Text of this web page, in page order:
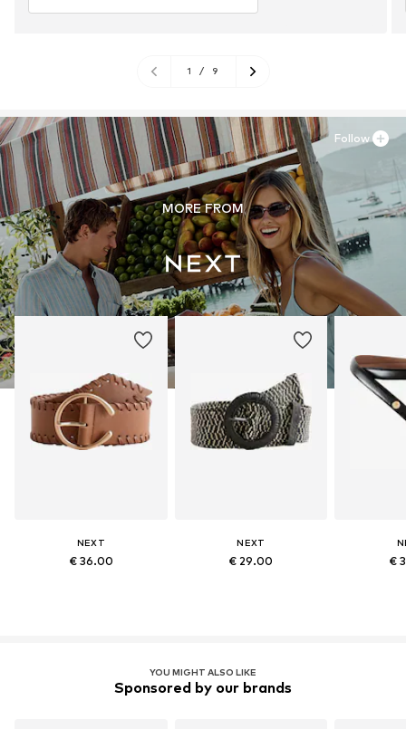
1 / 9
MORE FROM
NEXT
€ 36.00
NEXT
€ 29.00 €
Follow
YOU MIGHT ALSO LIKE
Sponsored by our brands